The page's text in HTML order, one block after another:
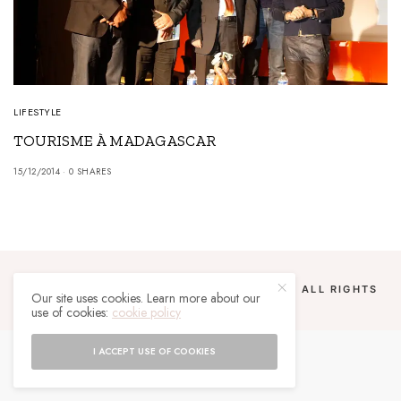
LIFESTYLE
TOURISME À MADAGASCAR
15/12/2014 0 SHARES
COPYRIGHT 2024 UN MALGACHE À PARIS. ALL RIGHTS
RESERVED.
Our site uses cookies. Learn more about our
use of cookies: cookie policy
I ACCEPT USE OF COOKIES